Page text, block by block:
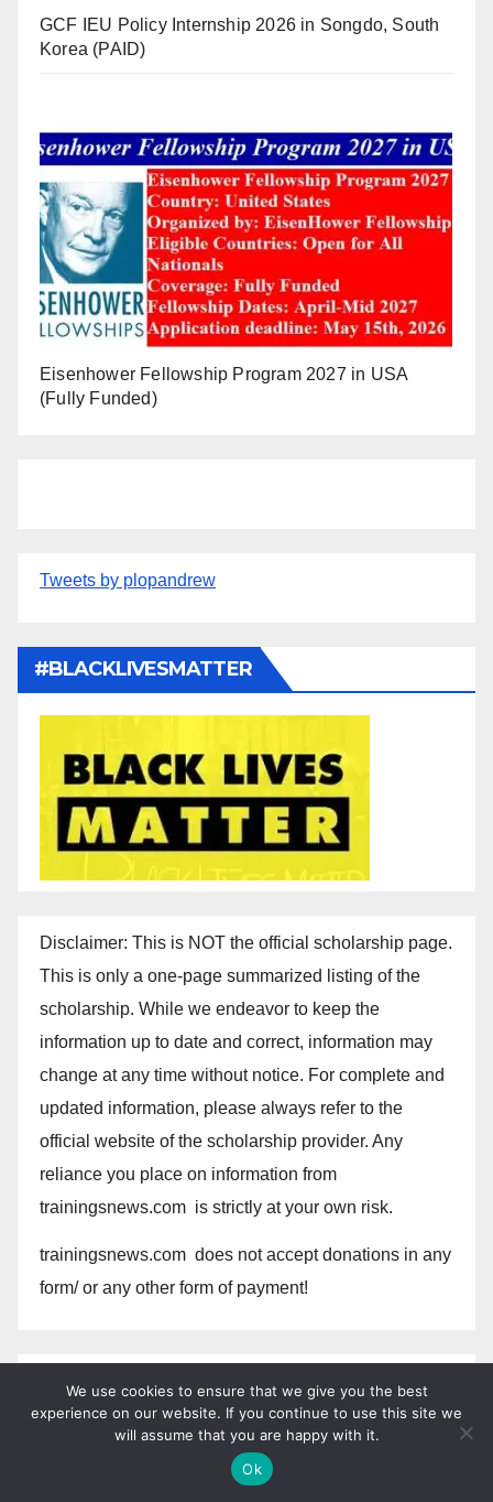
GCF IEU Policy Internship 2026 in Songdo, South
Korea (PAID)
Eisenhower Fellowship Program 2027 in USA
(Fully Funded)
Tweets by plopandrew
#BLACKLIVESMATTER
Disclaimer: This is NOT the official scholarship page.
This is only a one-page summarized listing of the
scholarship. While we endeavor to keep the
information up to date and correct, information may
change at any time without notice. For complete and
updated information, please always refer to the
official website of the scholarship provider. Any
reliance you place on information from
trainingsnews.com is strictly at your own risk.
trainingsnews.com does not accept donations in any
form/ or any other form of payment!
We do not discriminate based upon race, religion,
color, national origin, sex , sexual orientation, gender
identity, gender expression, age, status as a
protected veteran, status as an individual with a
We use cookies to ensure that we give you the best
experience on our website. If you continue to use this site we
will assume that you are happy with it.
Ok